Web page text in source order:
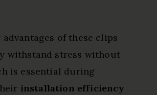
of these clips
withstand stress without
is essential during
installation efficiency